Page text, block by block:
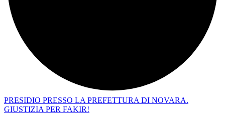
PRESIDIO PRESSO LA PREFETTURA DI NOVARA.
GIUSTIZIA PER FAKIR!